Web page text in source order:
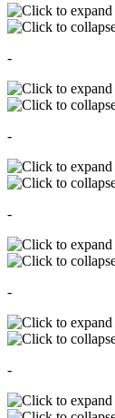
-
-
-
-
-